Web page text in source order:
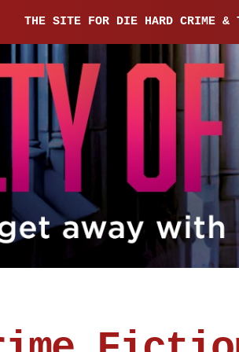
THE SITE FOR DIE HARD CRIME &